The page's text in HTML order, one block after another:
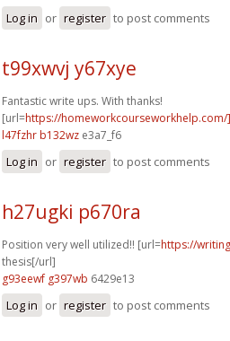
Log in or register to post comments
t99xwvj y67xye
Fantastic write ups. With thanks!
[url=https://
l47fzhr b132wz e3a7_f6
Log in or register to post comments
h27ugki p670ra
Position very well utilized!! [url=https://
thesis[/url]
g93eewf g397wb 6429e13
Log in or register to post comments